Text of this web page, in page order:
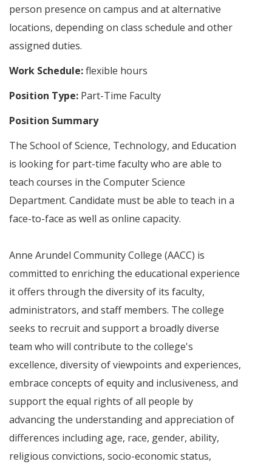
person presence on campus and at alternative
locations, depending on class schedule and other
assigned duties.
Work Schedule:flexible hours
Position Type: Part-Time Faculty
Position Summary
The School of Science, Technology, and Education
is looking for part-time faculty who are able to
teach courses in the Computer Science
Department. Candidate must be able to teach in a
face-to-face as well as online capacity.
Anne Arundel Community College (AACC) is
committed to enriching the educational experience
it offers through the diversity of its faculty,
administrators, and staff members. The college
seeks to recruit and support a broadly diverse
team who will contribute to the college's
excellence, diversity of viewpoints and experiences,
embrace concepts of equity and inclusiveness, and
support the equal rights of all people by
advancing the understanding and appreciation of
differences including age, race, gender, ability,
religious convictions, socio-economic status,